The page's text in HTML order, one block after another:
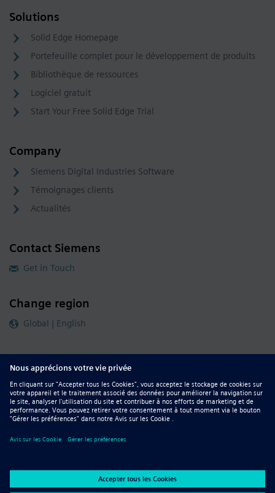
Solutions
Solid Edge Homepage
Portefeuille complet pour le développement de produits
Bibliothèque de ressources
Logiciel gratuit
Start Your Free Solid Edge Trial
Company
Siemens Digital Industries Software
Témoignages clients
Actualités
Contact Siemens
Get in Touch
Change region
Global | English
Follow our global channels
siemens.com Global Website
DMCA
Privacy Notice
Terms of Use
Digital ID Report Piracy